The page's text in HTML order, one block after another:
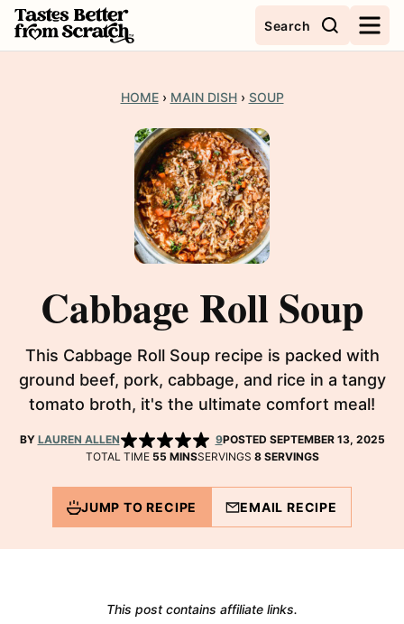
Skip
to
Search
HOME › MAIN DISH › SOUP
Cabbage Roll Soup
This Cabbage Roll Soup recipe is packed with
ground beef, pork, cabbage, and rice in a tangy
tomato broth, it's the ultimate comfort meal!
BY LAUREN ALLEN 9POSTED SEPTEMBER 13, 2025
TOTAL TIME 55MINUTES
MINSSERVINGS 8 SERVINGS
JUMP TO RECIPE EMAIL RECIPE
This post contains affiliate links.